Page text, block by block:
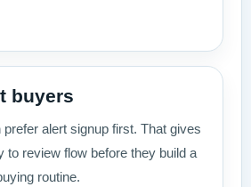
buyers
alert signup first. That gives
to review flow before they build a
routine.